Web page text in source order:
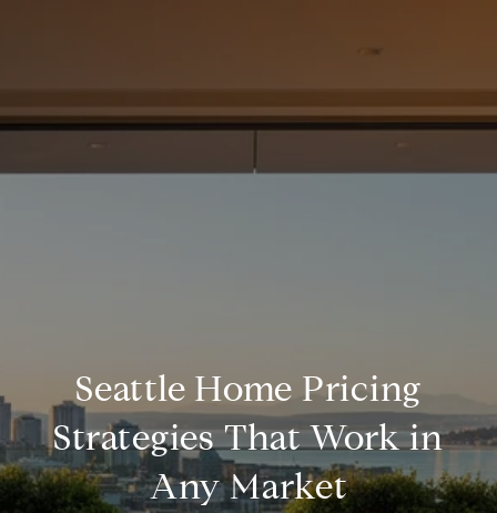
Seattle Home Pricing
Strategies That Work in
Any Market